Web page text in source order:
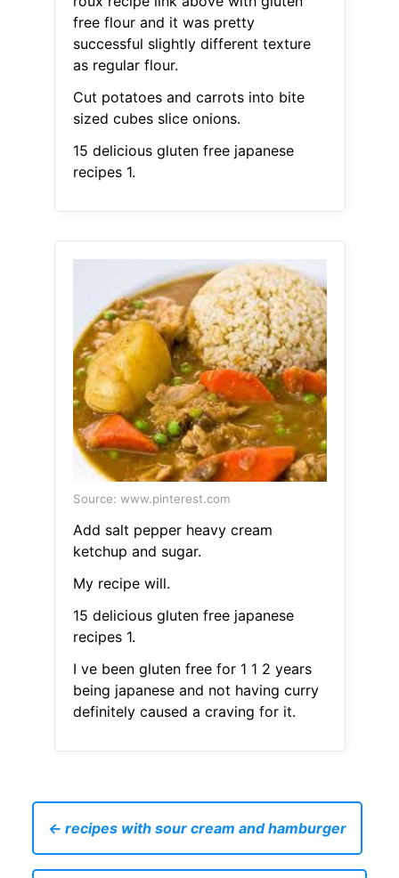
free flour and it was pretty
successful slightly different texture
as regular flour.
Cut potatoes and carrots into bite
sized cubes slice onions.
15 delicious gluten free japanese
recipes 1.
Source: www.pinterest.com
Add salt pepper heavy cream
ketchup and sugar.
My recipe will.
15 delicious gluten free japanese
recipes 1.
I ve been gluten free for 1 1 2 years
being japanese and not having curry
definitely caused a craving for it.
← recipes with sour cream and hamburger